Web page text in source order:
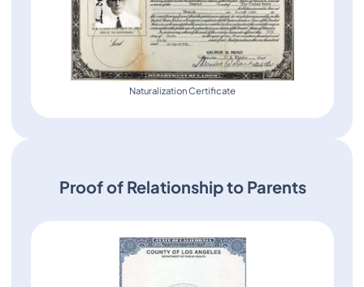
Naturalization Certificate
Proof of Relationship to Parents